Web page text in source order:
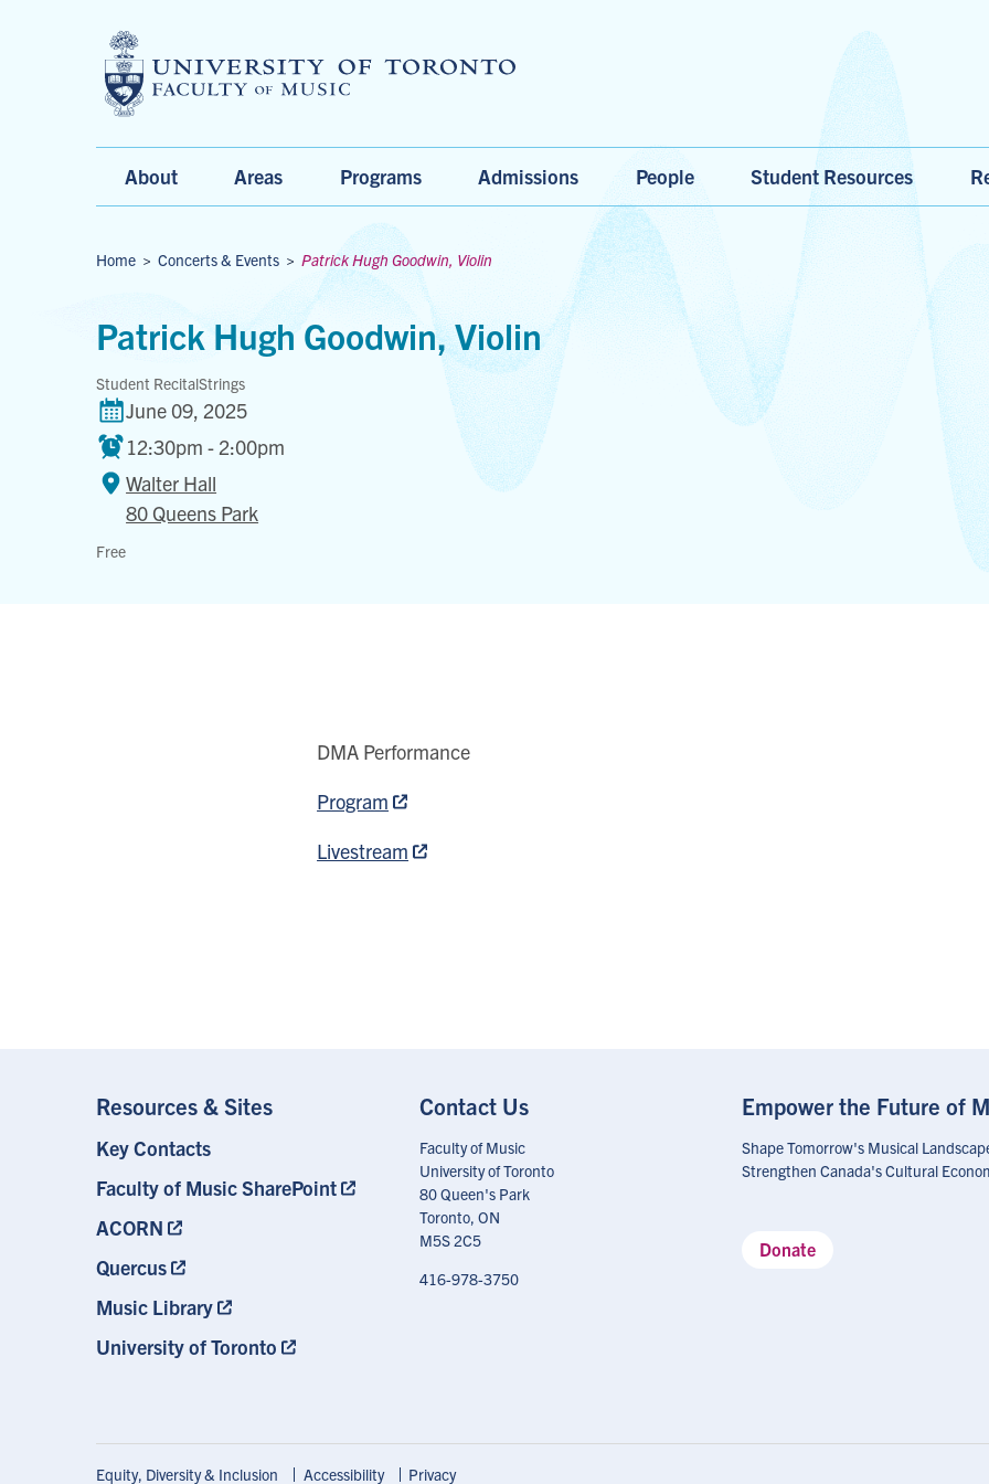
Menu
About Areas Programs Admissions People Student Resources
Breadcrumbs
Home >Concerts & Events >Patrick Hugh Goodwin, Violin
Patrick Hugh Goodwin, Violin
Student RecitalStrings
June 09, 2025
12:30pm - 2:00pm
Walter Hall
80 Queens Park
Free
DMA Performance
Program
Livestream
Resources & Sites
Footer
Key Contacts
Faculty of Music SharePoint
ACORN
Quercus
Music Library
University of Toronto
Contact Us
Faculty of Music
University of Toronto
80 Queen's Park
Toronto, ON
M5S 2C5
416-978-3750
Empower the Future of
Shape Tomorrow's Musical
Strengthen Canada's Cultural
Donate
Footer
Equity, Diversity & Inclusion Accessibility Privacy